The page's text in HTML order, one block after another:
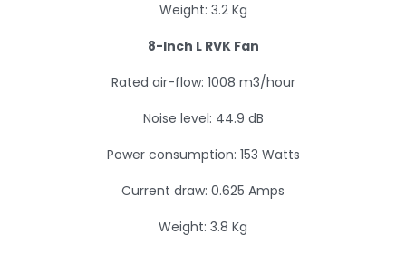
Weight: 3.2 Kg
8-Inch L RVK Fan
Rated air-flow: 1008 m3/hour
Noise level: 44.9 dB
Power consumption: 153 Watts
Current draw: 0.625 Amps
Weight: 3.8 Kg